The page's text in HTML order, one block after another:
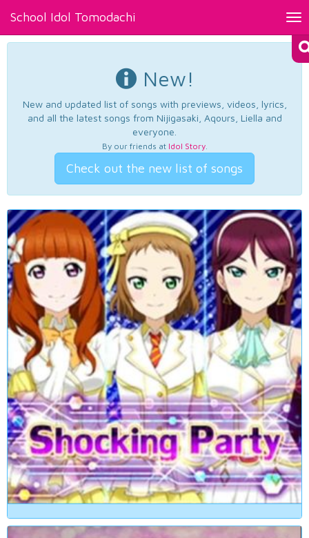
School Idol Tomodachi
New!
New and updated list of songs with previews, videos, lyrics,
and all the latest songs from Nijigasaki, Aqours, Liella and
everyone.
By our friends at Idol Story.
Check out the new list of songs